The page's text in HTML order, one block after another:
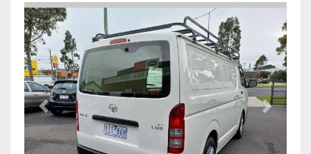
Previous Slide Next